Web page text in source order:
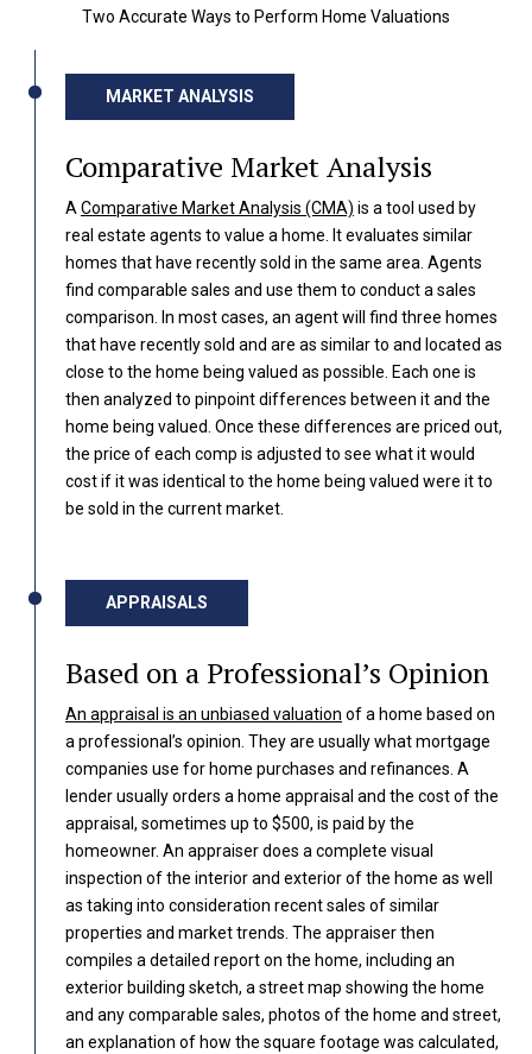
Two Accurate Ways to Perform Home Valuations
MARKET ANALYSIS
Comparative Market Analysis
AComparative Market Analysis (CMA) is a tool used by
real estate agents to value a home. It evaluates similar
homes that have recently sold in the same area. Agents
find comparable sales and use them to conduct a sales
comparison. In most cases, an agent will find three homes
that have recently sold and are as similar to and located as
close to the home being valued as possible. Each one is
then analyzed to pinpoint differences between it and the
home being valued. Once these differences are priced out,
the price of each comp is adjusted to see what it would
cost if it was identical to the home being valued were it to
be sold in the current market.
APPRAISALS
Based on a Professional’s Opinion
An appraisal is an unbiased valuation of a home based on
a professional’s opinion. They are usually what mortgage
companies use for home purchases and refinances. A
lender usually orders a home appraisal and the cost of the
appraisal, sometimes up to $500, is paid by the
homeowner. An appraiser does a complete visual
inspection of the interior and exterior of the home as well
as taking into consideration recent sales of similar
properties and market trends. The appraiser then
compiles a detailed report on the home, including an
exterior building sketch, a street map showing the home
and any comparable sales, photos of the home and street,
an explanation of how the square footage was calculated,